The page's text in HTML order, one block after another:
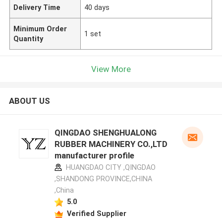
Delivery Time 40 days
Minimum Order
Quantity
1 set
View More
ABOUT US
QINGDAO SHENGHUALONG
RUBBER MACHINERY CO.,LTD
manufacturer profile
HUANGDAO CITY ,QINGDAO
,SHANDONG PROVINCE,CHINA
,China
5.0
Verified Supplier